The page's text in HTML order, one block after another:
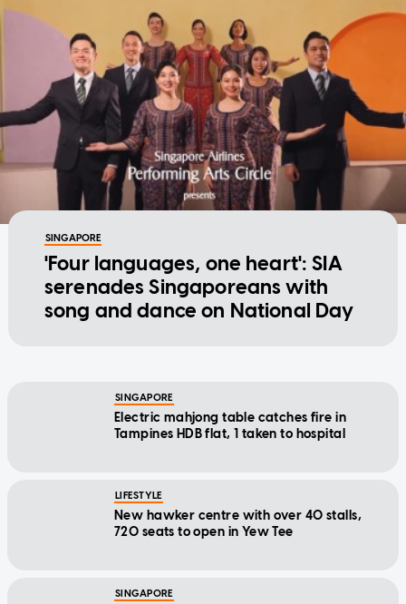
SINGAPORE
'Four languages, one heart': SIA
serenades Singaporeans with
song and dance on National Day
SINGAPORE
Electric mahjong table catches fire in
Tampines HDB flat, 1 taken to hospital
LIFESTYLE
New hawker centre with over 40 stalls,
720 seats to open in Yew Tee
SINGAPORE